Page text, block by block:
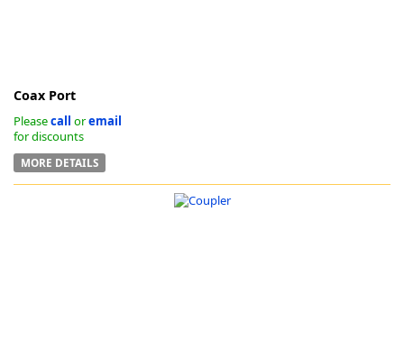
Coax Port
Pleasecall oremail
for discounts
MORE DETAILS